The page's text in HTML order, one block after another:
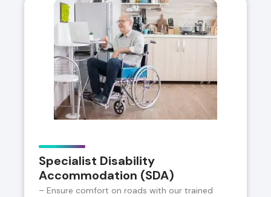
Specialist Disability
Accommodation (SDA)
– Ensure comfort on roads with our trained